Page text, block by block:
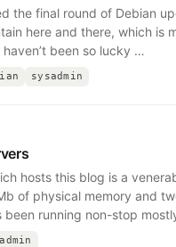
the final round of Debian
here and there, which is
been so lucky …
sysadmin
hosts this blog is a
of physical memory and
been running non-stop